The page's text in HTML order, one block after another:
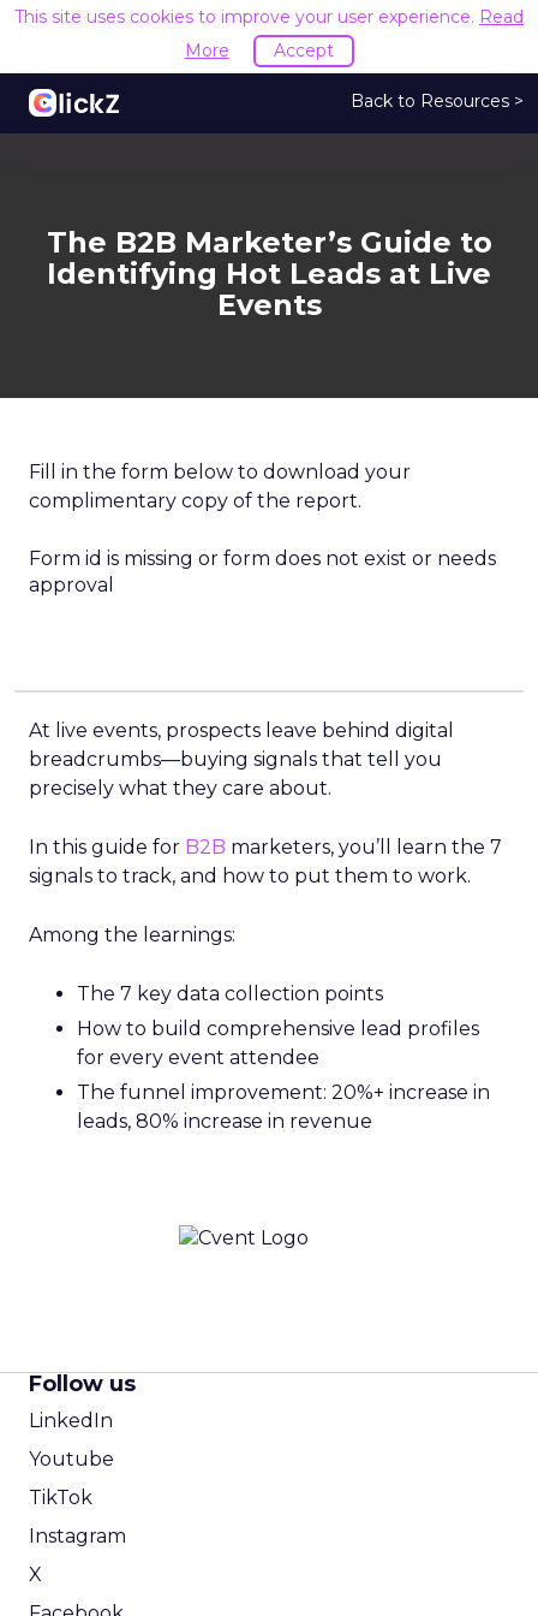
This site uses cookies to improve your user experience. Read
More
Accept
Back to Resources >
The B2B Marketer’s Guide to
Identifying Hot Leads at Live
Events
Fill in the form below to download your
complimentary copy of the report.
Form id is missing or form does not exist or needs
approval
At live events, prospects leave behind digital
breadcrumbs—buying signals that tell you
precisely what they care about.
In this guide for B2B marketers, you’ll learn the 7
signals to track, and how to put them to work.
Among the learnings:
The 7 key data collection points
How to build comprehensive lead profiles
for every event attendee
The funnel improvement: 20%+ increase in
leads, 80% increase in revenue
Follow us
LinkedIn
Youtube
TikTok
Instagram
X